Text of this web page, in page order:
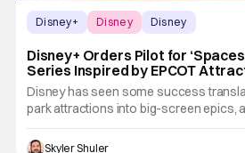
Disney+ Disney Disney
Disney+ Orders Pilot for
Series Inspired by EPCOT
Disney has seen some success
park attractions into big-screen epics,
take that success and bring it to
given out a pilot order for a new series
Skyler Shuler